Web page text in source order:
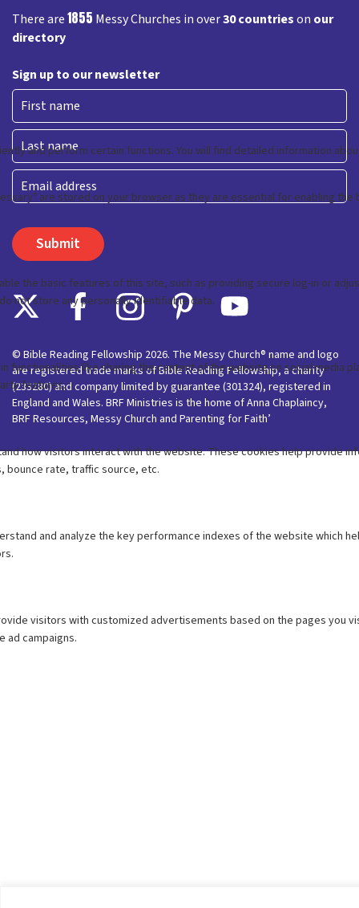
There are1855 Messy Churches in over30 countrieson our
directory
Sign up to our newsletter
First
Last
Email
© Bible Reading Fellowship 2026. The Messy Church® name and logo
are registered trade marks of Bible Reading Fellowship, a charity
(233280) and company limited by guarantee (301324), registered in
England and Wales. BRF Ministries is the home of Anna Chaplaincy,
BRF Resources, Messy Church and Parenting for Faith’